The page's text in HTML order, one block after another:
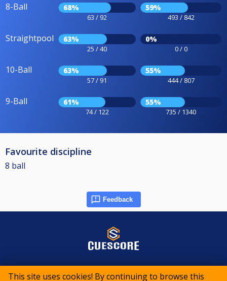
This site uses cookies! By continuing to browse this
8-Ball 68%
63 / 92
59%
493 / 842
Straightpool 63%
25 / 40
0%
0 / 0
10-Ball 63%
57 / 91
55%
444 / 807
9-Ball 61%
74 / 122
55%
735 / 1340
Favourite discipline
8 ball
Feedback
© 2015-2026 CueScore International